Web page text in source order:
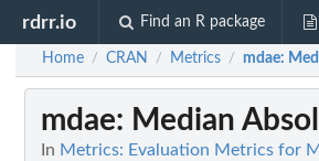
rdrr.io Find an R package
Home / CRAN / Metrics / mdae:
mdae: Median
In Metrics: Evaluation Metrics for